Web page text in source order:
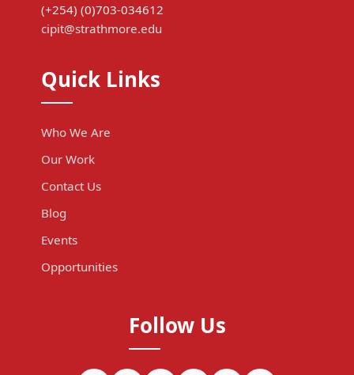
(+254) (0)703-034612
cipit@strathmore.edu
Quick Links
Who We Are
Our Work
Contact Us
Blog
Events
Opportunities
Follow Us